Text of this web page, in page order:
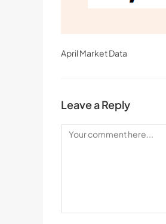
April Market Data
Leave a Reply